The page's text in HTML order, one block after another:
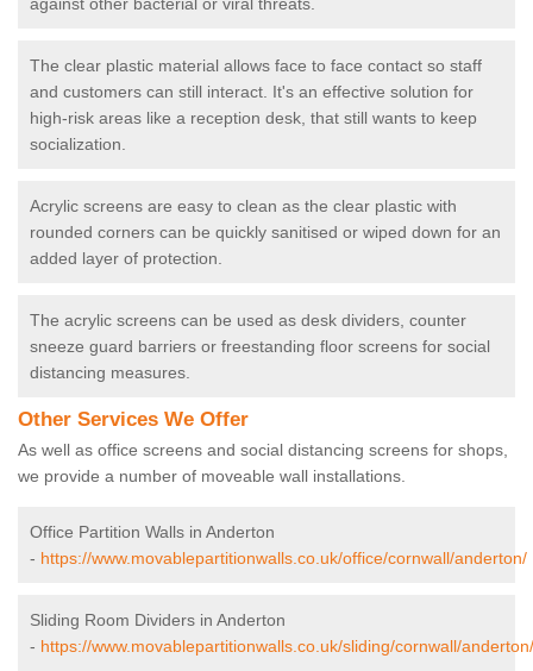
against other bacterial or viral threats.
The clear plastic material allows face to face contact so staff
and customers can still interact. It's an effective solution for
high-risk areas like a reception desk, that still wants to keep
socialization.
Acrylic screens are easy to clean as the clear plastic with
rounded corners can be quickly sanitised or wiped down for an
added layer of protection.
The acrylic screens can be used as desk dividers, counter
sneeze guard barriers or freestanding floor screens for social
distancing measures.
Other Services We Offer
As well as office screens and social distancing screens for shops,
we provide a number of moveable wall installations.
Office Partition Walls in Anderton
- https://www.movablepartitionwalls.co.uk/office/cornwall/anderton/
Sliding Room Dividers in Anderton
- https://www.movablepartitionwalls.co.uk/sliding/cornwall/anderton/